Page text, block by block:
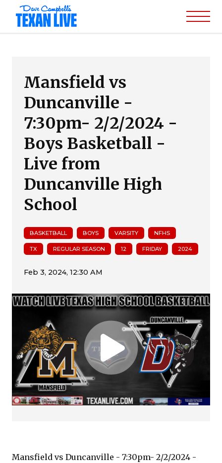
Mansfield vs
Duncanville -
7:30pm- 2/2/2024 -
Boys Basketball -
Live from
Duncanville High
School
BASKETBALL BOYS VARSITY NFHS
TX REGULAR SEASON 12 FRIDAY 2024
Mansfield vs Duncanville - 7:30pm- 2/2/2024 -